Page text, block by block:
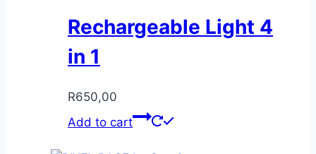
Rechargeable Light 4
in 1
R650,00
Add to cart